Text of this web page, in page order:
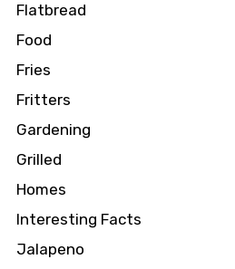
Flatbread
Food
Fries
Fritters
Gardening
Grilled
Homes
Interesting Facts
Jalapeno